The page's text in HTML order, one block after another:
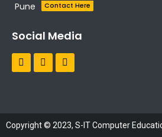
Pune Contact Here
Social Media
Copyright © 2023, S-IT Computer